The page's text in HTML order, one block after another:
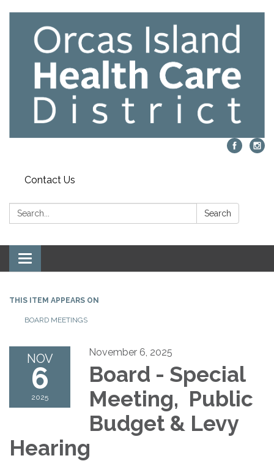
Contact Us
Search: Search
Toggle navigation
THIS ITEM APPEARS ON
BOARD MEETINGS
NOV
6
2025
November 6, 2025
Board - Special
Meeting, Public
Budget & Levy
Hearing